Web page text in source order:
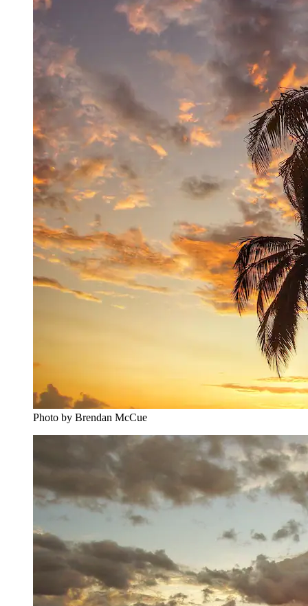
Photo by Brendan McCue